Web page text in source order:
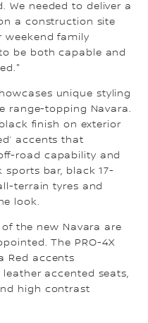
We needed to deliver a
a construction site
weekend family
be both capable and
unique styling
range-topping Navara.
finish on exterior
accents that
road capability and
bar, black 17-
terrain tyres and
look.
the new Navara are
The PRO-4X
Red accents
accented seats,
high contrast